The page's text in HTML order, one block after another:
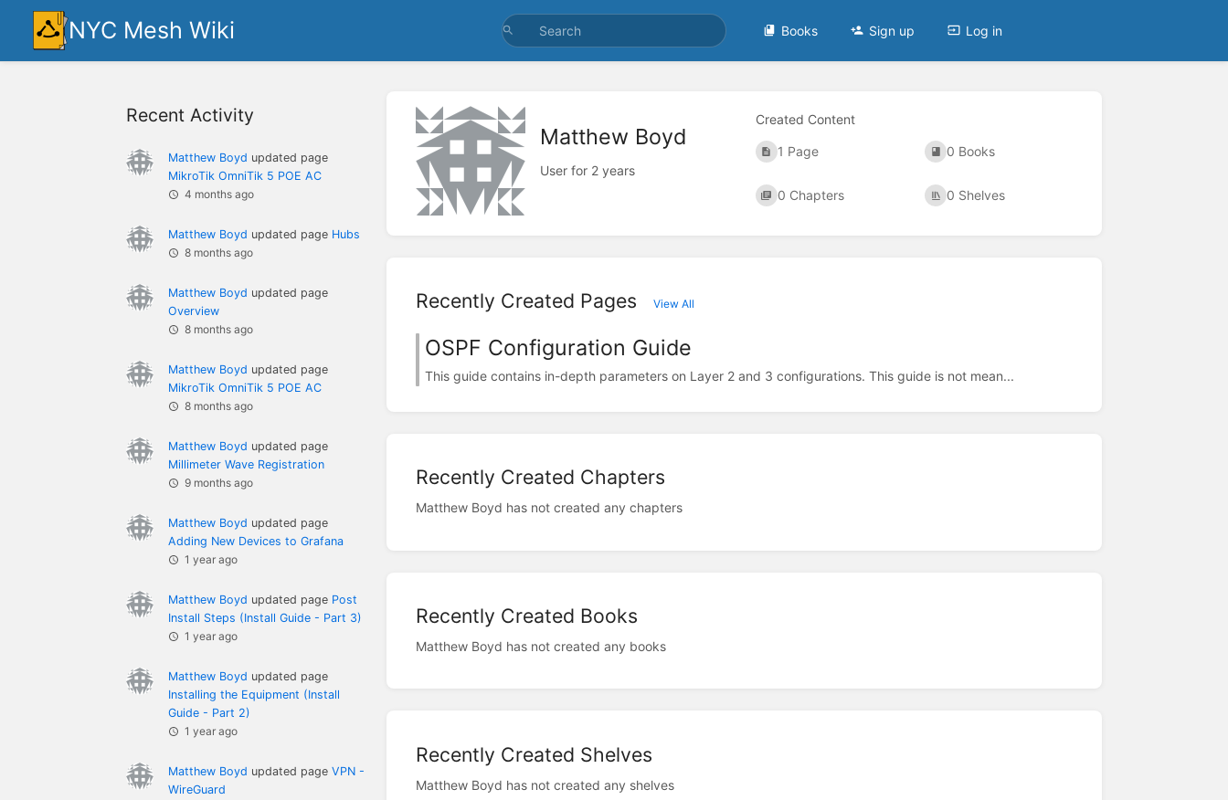
NYC Mesh Wiki Books Sign up Log in
Recent Activity
Matthew Boyd updated page
MikroTik OmniTik 5 POE AC
4 months ago
Matthew Boyd updated page Hubs
8 months ago
Matthew Boyd updated page
Overview
8 months ago
Matthew Boyd updated page
MikroTik OmniTik 5 POE AC
8 months ago
Matthew Boyd updated page
Millimeter Wave Registration
9 months ago
Matthew Boyd updated page
Adding New Devices to Grafana
1 year ago
Matthew Boyd updated page Post
Install Steps (Install Guide - Part 3)
1 year ago
Matthew Boyd updated page
Installing the Equipment (Install
Guide - Part 2)
1 year ago
Matthew Boyd updated page VPN -
WireGuard
Matthew Boyd
User for 2 years
Created Content
1 Page
0 Chapters
0 Books
0 Shelves
Recently Created Pages View All
OSPF Configuration Guide
This guide contains in-depth parameters on Layer 2 and 3 configurations. This guide is not mean...
Recently Created Chapters
Matthew Boyd has not created any chapters
Recently Created Books
Matthew Boyd has not created any books
Recently Created Shelves
Matthew Boyd has not created any shelves